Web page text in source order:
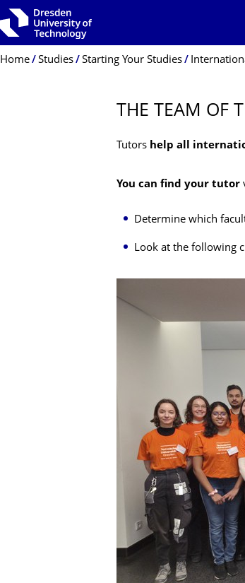
Breadcrumb Menu
Home Studies Starting Your Studies
THE TEAM OF
Tutors help all
You can find your tutor
Determine which
Look at the following